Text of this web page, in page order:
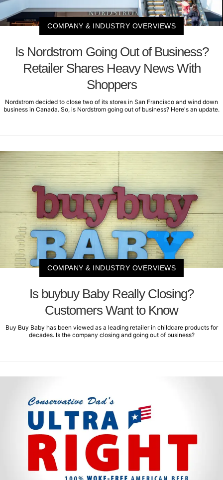
COMPANY & INDUSTRY OVERVIEWS
Is Nordstrom Going Out of Business?
Retailer Shares Heavy News With
Shoppers
Nordstrom decided to close two of its stores in San Francisco and wind down
business in Canada. So, is Nordstrom going out of business? Here's an update.
COMPANY & INDUSTRY OVERVIEWS
Is buybuy Baby Really Closing?
Customers Want to Know
Buy Buy Baby has been viewed as a leading retailer in childcare products for
decades. Is the company closing and going out of business?